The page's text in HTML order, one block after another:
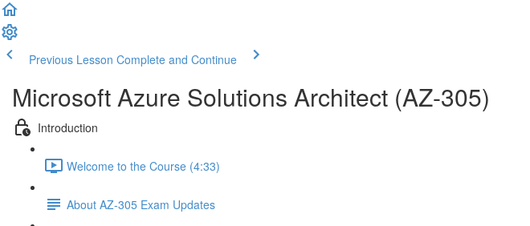
Previous Lesson Complete and Continue
Microsoft Azure Solutions Architect (AZ-305)
Introduction
Welcome to the Course (4:33)
About AZ-305 Exam Updates